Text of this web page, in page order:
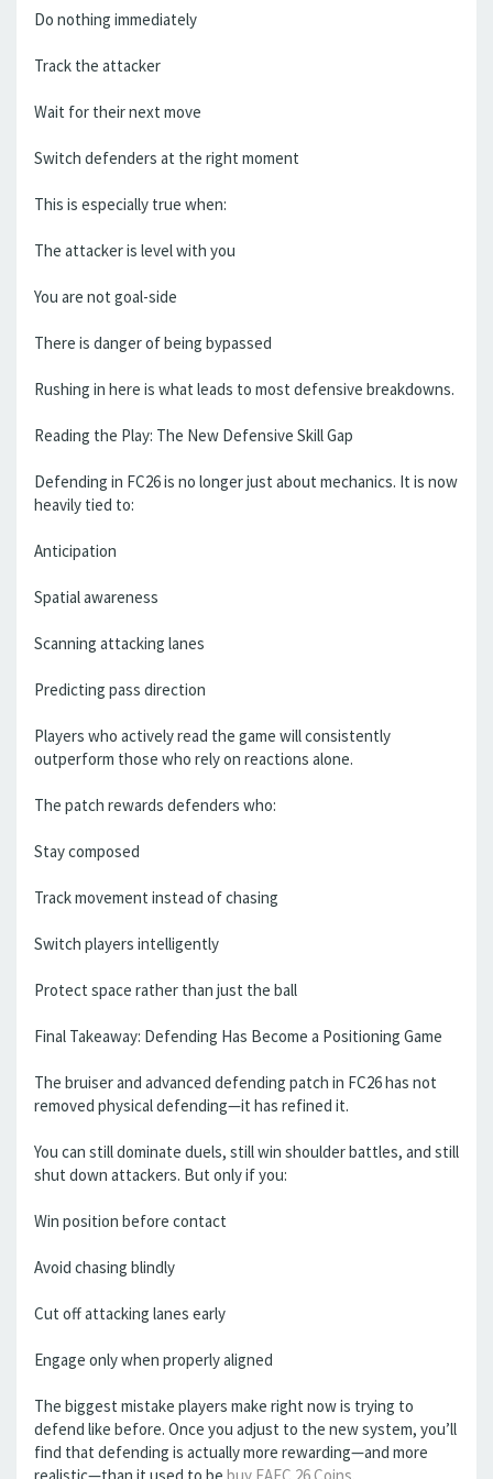
Do nothing immediately
Track the attacker
Wait for their next move
Switch defenders at the right moment
This is especially true when:
The attacker is level with you
You are not goal-side
There is danger of being bypassed
Rushing in here is what leads to most defensive breakdowns.
Reading the Play: The New Defensive Skill Gap
Defending in FC26 is no longer just about mechanics. It is now
heavily tied to:
Anticipation
Spatial awareness
Scanning attacking lanes
Predicting pass direction
Players who actively read the game will consistently
outperform those who rely on reactions alone.
The patch rewards defenders who:
Stay composed
Track movement instead of chasing
Switch players intelligently
Protect space rather than just the ball
Final Takeaway: Defending Has Become a Positioning Game
The bruiser and advanced defending patch in FC26 has not
removed physical defending—it has refined it.
You can still dominate duels, still win shoulder battles, and still
shut down attackers. But only if you:
Win position before contact
Avoid chasing blindly
Cut off attacking lanes early
Engage only when properly aligned
The biggest mistake players make right now is trying to
defend like before. Once you adjust to the new system, you’ll
find that defending is actually more rewarding—and more